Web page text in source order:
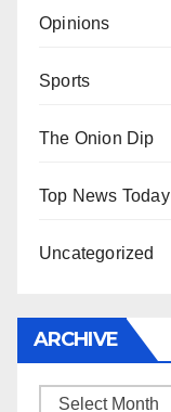
Opinions
Sports
The Onion Dip
Top News Today
Uncategorized
ARCHIVE
Archive